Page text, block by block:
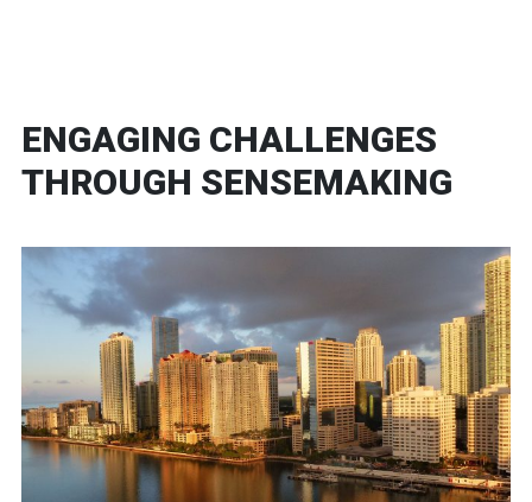
ENGAGING CHALLENGES
THROUGH SENSEMAKING